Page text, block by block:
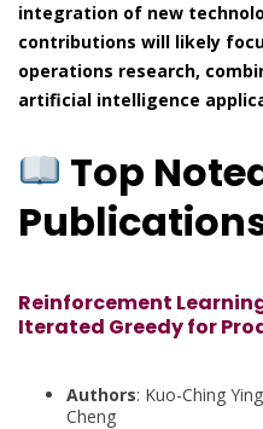
integration of new
contributions will likely
operations research,
artificial intelligence
Top
Reinforcement
Iterated Greedy for
Authors: Kuo-Ching
Cheng